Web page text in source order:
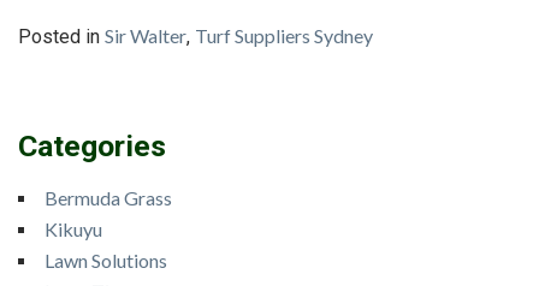
Posted in Sir Walter, Turf Suppliers Sydney
Categories
Bermuda Grass
Kikuyu
Lawn Solutions